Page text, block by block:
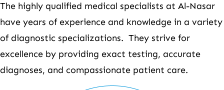
The highly qualified medical specialists at Al-Nasar
have years of experience and knowledge in a variety
of diagnostic specializations. They strive for
excellence by providing exact testing, accurate
diagnoses, and compassionate patient care.